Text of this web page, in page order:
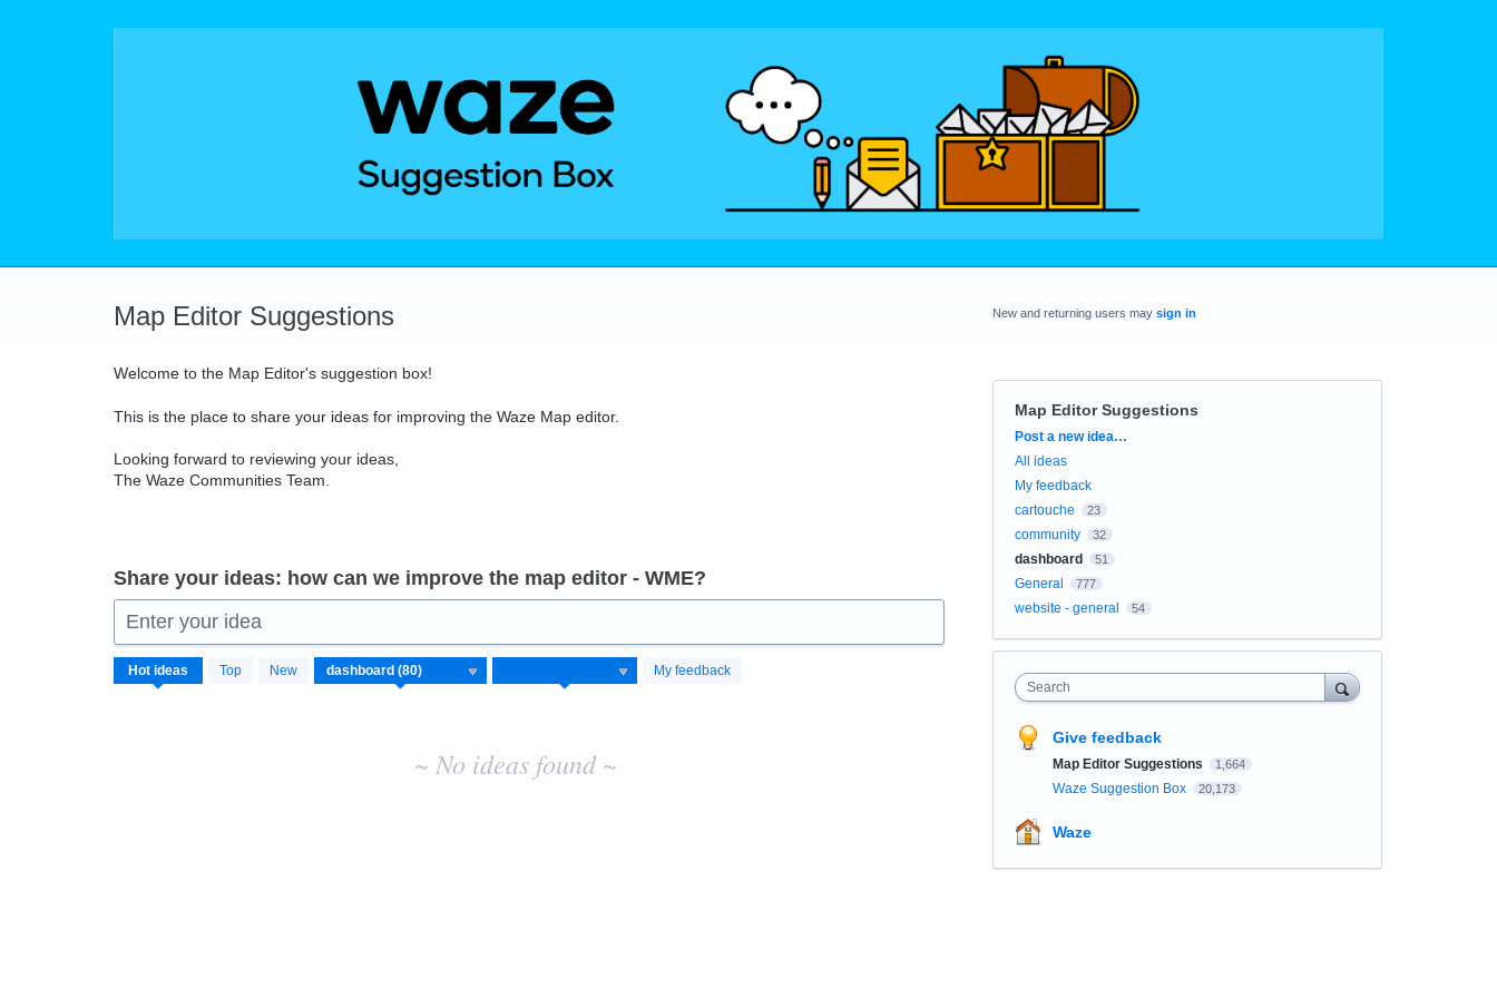
Map Editor Suggestions
Welcome to the Map Editor's suggestion box!
This is the place to share your ideas for improving the Waze Map editor.
Looking forward to reviewing your ideas,
The Waze Communities Team.
Share your ideas: how can we improve the map editor - WME?
Enter your idea
Hot ideas Top New My feedback
No
existing
~ No ideas found ~
New and returning users may sign in
Map Editor Suggestions
Categories
Post a new idea…
All ideas
My feedback
cartouche
23
community 32
dashboard 51
General 777
website - general 54
Search
Give feedback
Map Editor Suggestions 1,664
Waze Suggestion Box 20,173
Waze